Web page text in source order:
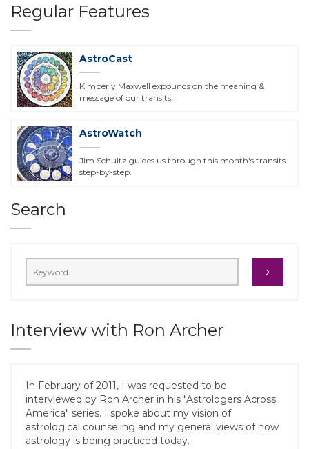
Regular Features
AstroCast
Kimberly Maxwell expounds on the meaning &
message of our transits.
AstroWatch
Jim Schultz guides us through this month's transits
step-by-step.
Search
Interview with Ron Archer
In February of 2011, I was requested to be
interviewed by Ron Archer in his "Astrologers Across
America" series. I spoke about my vision of
astrological counseling and my general views of how
astrology is being practiced today.